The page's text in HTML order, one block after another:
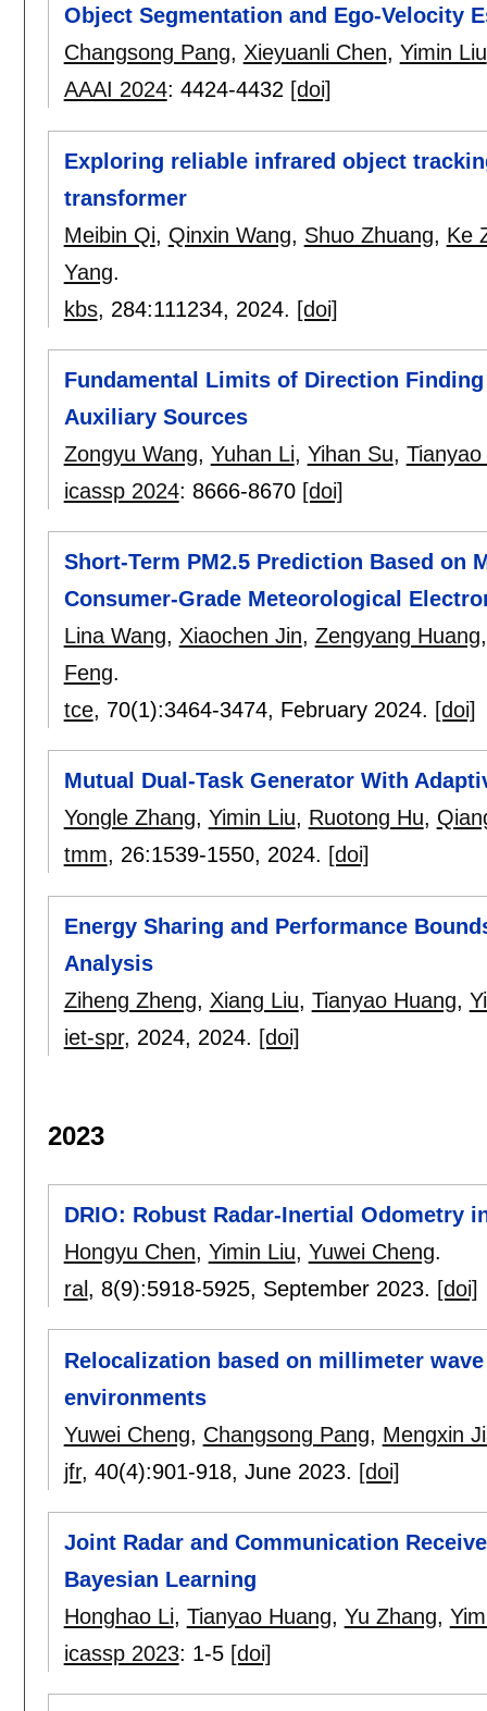
Object Segmentation and Ego-Velocity
Changsong Pang, Xieyuanli Chen, Yimin Liu
AAAI 2024: 4424-4432 [doi]
Exploring reliable infrared object
transformer
Meibin Qi, Qinxin Wang, Shuo Zhuang, Ke
Yang.
kbs, 284:111234, 2024. [doi]
Fundamental Limits of Direction
Auxiliary Sources
Zongyu Wang, Yuhan Li, Yihan Su,
icassp 2024: 8666-8670 [doi]
Short-Term PM2.5 Prediction Based on
Consumer-Grade Meteorological
Lina Wang, Xiaochen Jin, Zengyang Huang
Feng.
tce, 70(1):3464-3474, February 2024. [doi]
Mutual Dual-Task Generator With
Yongle Zhang, Yimin Liu, Ruotong Hu,
tmm, 26:1539-1550, 2024. [doi]
Energy Sharing and Performance
Analysis
Ziheng Zheng, Xiang Liu, Tianyao Huang,
iet-spr, 2024, 2024. [doi]
2023
DRIO: Robust Radar-Inertial Odometry
Hongyu Chen, Yimin Liu, Yuwei Cheng.
ral , 8(9):5918-5925, September 2023. [doi]
Relocalization based on millimeter
environments
Yuwei Cheng, Changsong Pang, Mengxin
jfr, 40(4):901-918, June 2023. [doi]
Joint Radar and Communication
Bayesian Learning
Honghao Li, Tianyao Huang, Yu Zhang,
icassp 2023: 1-5 [doi]